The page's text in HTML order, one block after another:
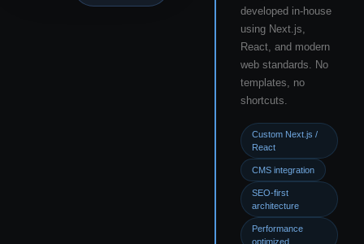
developed in-house
using Next.js,
React, and modern
web standards. No
templates, no
shortcuts.
Custom Next.js /
React
CMS integration
SEO-first
architecture
Performance
optimized